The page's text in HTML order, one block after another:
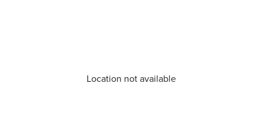
Location not available